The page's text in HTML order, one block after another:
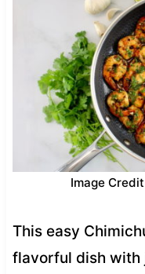
Image
This easy
flavorful dish with